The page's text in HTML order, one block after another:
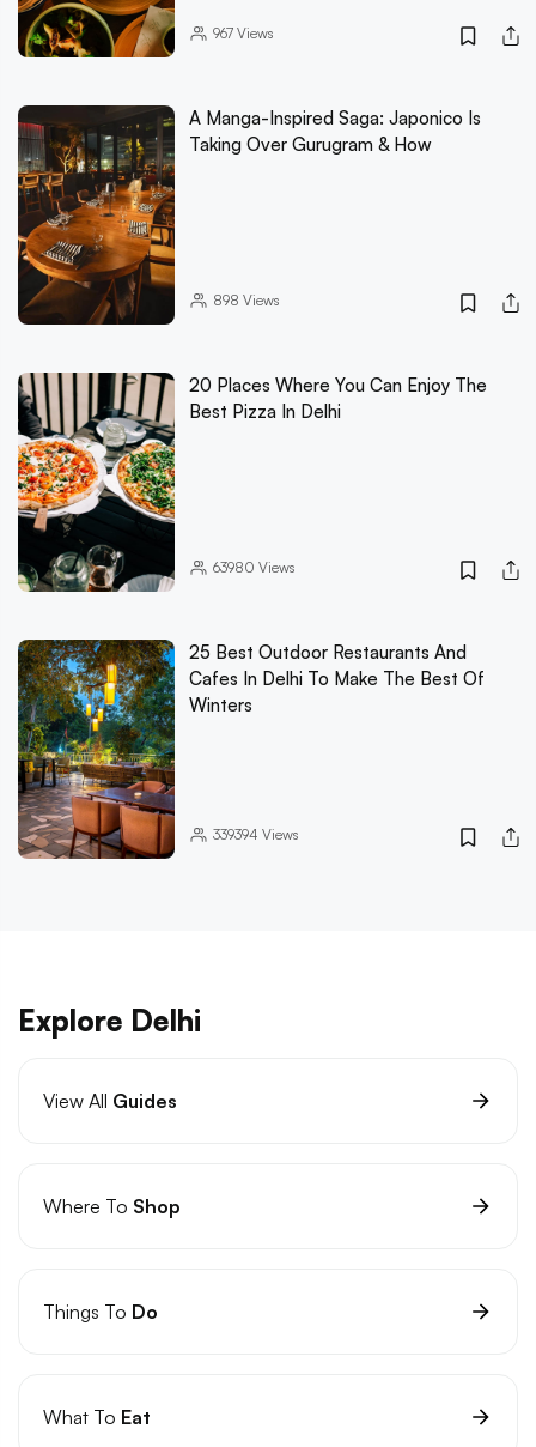
967Views
A Manga-Inspired Saga: Japonico Is
Taking Over Gurugram & How
898 Views
20 Places Where You Can Enjoy The
Best Pizza In Delhi
63980 Views
25 Best Outdoor Restaurants And
Cafes In Delhi To Make The Best Of
Winters
339394 Views
Explore Delhi
View All Guides
Where To Shop
Things To Do
What To Eat